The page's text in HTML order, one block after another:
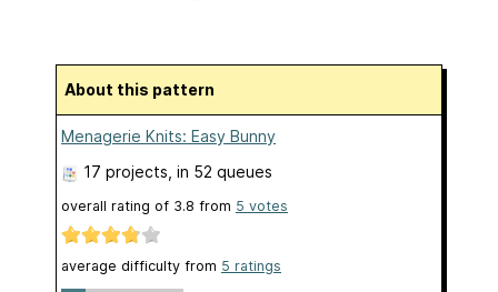
About this pattern
Menagerie Knits: Easy Bunny
17 projects , in 52 queues
overall rating of 3.8 from 5 votes
average difficulty from 5 ratings